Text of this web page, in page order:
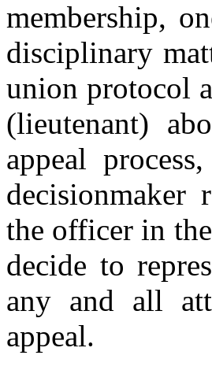
membership,
disciplinary
union protocol
(lieutenant)
appeal
decisionmaker
the officer in
decide to
any and all
appeal.